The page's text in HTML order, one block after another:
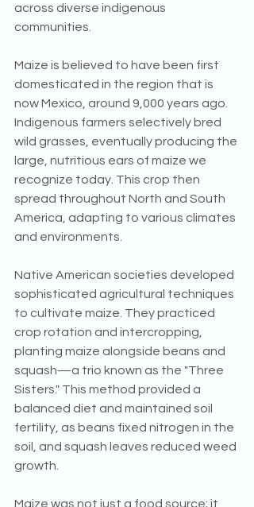
across diverse indigenous
communities.
Maize is believed to have been first
domesticated in the region that is
now Mexico, around 9,000 years ago.
Indigenous farmers selectively bred
wild grasses, eventually producing the
large, nutritious ears of maize we
recognize today. This crop then
spread throughout North and South
America, adapting to various climates
and environments.
Native American societies developed
sophisticated agricultural techniques
to cultivate maize. They practiced
crop rotation and intercropping,
planting maize alongside beans and
squash—a trio known as the "Three
Sisters." This method provided a
balanced diet and maintained soil
fertility, as beans fixed nitrogen in the
soil, and squash leaves reduced weed
growth.
Maize was not just a food source; it